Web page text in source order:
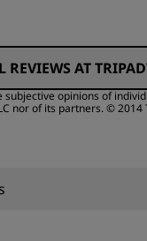
REVIEWS AT
subjective opinions of
nor of its partners. © 2014